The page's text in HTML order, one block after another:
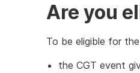
Are you
To be eligible for
the CGT event